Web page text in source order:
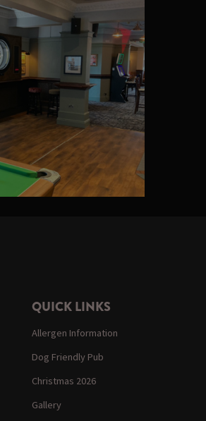
QUICK LINKS
Allergen Information
Dog Friendly Pub
Christmas 2026
Gallery